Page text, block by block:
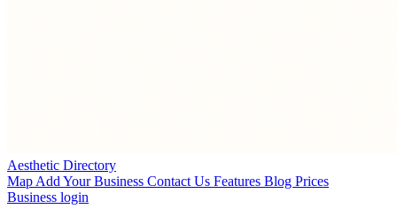
Aesthetic Directory
Map Add Your Business Contact Us Features Blog Prices
Business login